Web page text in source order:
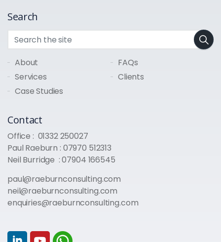
Search
About
FAQs
Services
Clients
Case Studies
Contact
Office : 01332 250027
Paul Raeburn : 07970 512313
Neil Burridge :07904 166545
paul@raeburnconsulting.com
neil@raeburnconsulting.com
enquiries@raeburnconsulting.com